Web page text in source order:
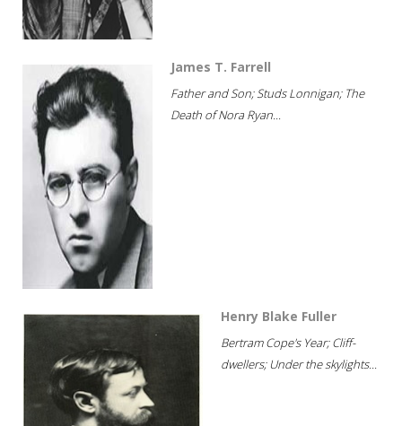
James T. Farrell
Father and Son; Studs Lonnigan; The
Death of Nora Ryan...
Henry Blake Fuller
Bertram Cope's Year; Cliff-
dwellers; Under the skylights...